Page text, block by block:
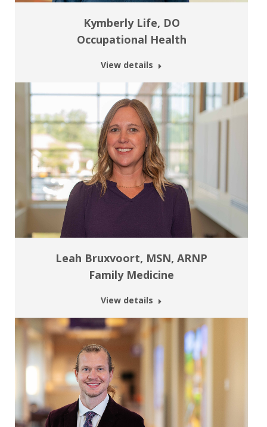
Kymberly Life, DO
Occupational Health
View details
Leah Bruxvoort, MSN, ARNP
Family Medicine
View details